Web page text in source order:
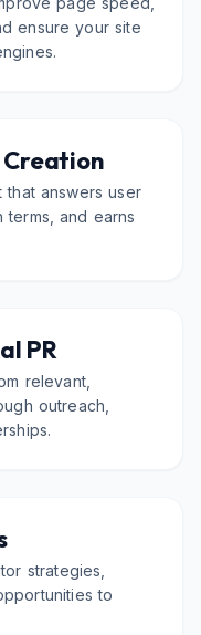
ensure your site
answers user
and earns
PR
relevant,
outreach,
strategies,
to